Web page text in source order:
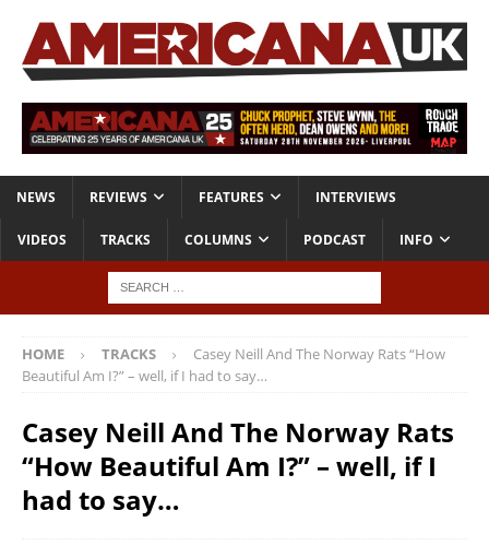
NEWS REVIEWS FEATURES INTERVIEWS
VIDEOS TRACKS COLUMNS PODCAST INFO
HOME TRACKS
Casey Neill And The Norway Rats “How
Beautiful Am I?” – well, if I had to say…
Casey Neill And The Norway Rats
“How Beautiful Am I?” – well, if I
had to say…